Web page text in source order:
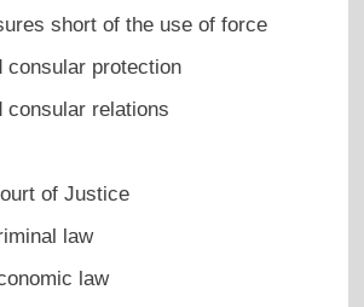
short of the use of force
consular protection
consular relations
of Justice
law
law